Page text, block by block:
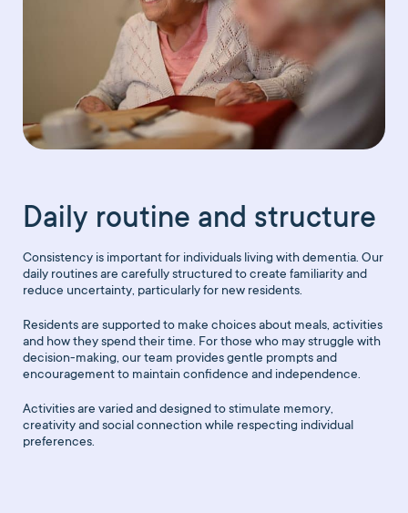
Daily routine and structure
Consistency is important for individuals living with dementia. Our
daily routines are carefully structured to create familiarity and
reduce uncertainty, particularly for new residents.
Residents are supported to make choices about meals, activities
and how they spend their time. For those who may struggle with
decision-making, our team provides gentle prompts and
encouragement to maintain confidence and independence.
Activities are varied and designed to stimulate memory,
creativity and social connection while respecting individual
preferences.